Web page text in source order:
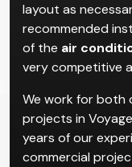
layout as
recommended
of the air
very competitive
We work for both
projects in
years of our
commercial